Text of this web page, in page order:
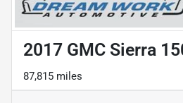
2017 GMC Sierra
87,815 miles